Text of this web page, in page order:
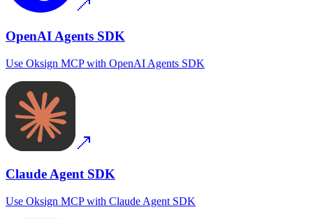
OpenAI Agents SDK
Use Oksign MCPwith OpenAI Agents SDK
Claude Agent SDK
Use Oksign MCPwith Claude Agent SDK